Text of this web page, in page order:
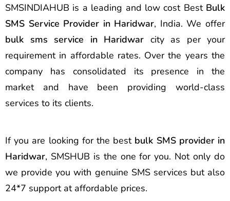
SMSINDIAHUB is a leading and low cost Best Bulk
SMS Service Provider in Haridwar, India. We offer
bulk sms service in Haridwar city as per your
requirement in affordable rates. Over the years the
company has consolidated its presence in the
market and have been providing world-class
services to its clients.
If you are looking for the best bulk SMS provider in
Haridwar, SMSHUB is the one for you. Not only do
we provide you with genuine SMS services but also
24*7 support at affordable prices.